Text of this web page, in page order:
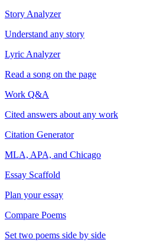
Story Analyzer
Understand any story
Lyric Analyzer
Read a song on the page
Work Q&A
Cited answers about any work
Citation Generator
MLA, APA, and Chicago
Essay Scaffold
Plan your essay
Compare Poems
Set two poems side by side